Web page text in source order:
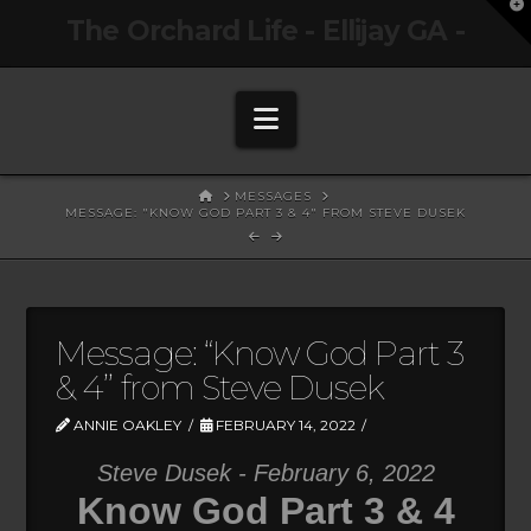
Navigation
HOMEMESSAGES
MESSAGE: "KNOW GOD PART 3 & 4" FROM STEVE DUSEK
Message: “Know God Part 3
& 4” from Steve Dusek
ANNIE OAKLEY FEBRUARY 14, 2022
Steve Dusek - February 6, 2022
Know God Part 3 & 4